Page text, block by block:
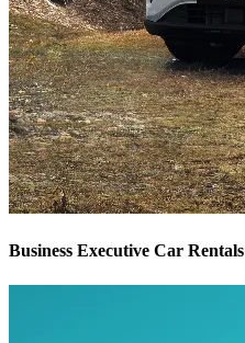
Business Executive Car Rentals